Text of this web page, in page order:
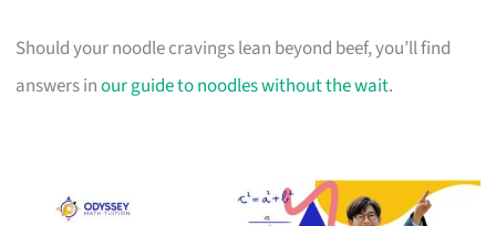
Should your noodle cravings lean beyond beef, you’ll find
answers inour guide to noodles without the wait.